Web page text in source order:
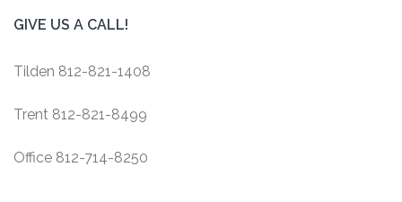
GIVE US A CALL!
Tilden 812-821-1408
Trent 812-821-8499
Office 812-714-8250